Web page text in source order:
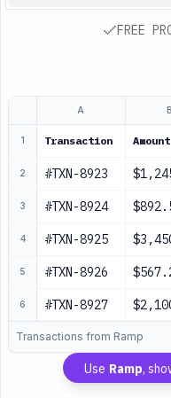
FREE
A B
1 Transaction Amount
2 #TXN-8923
3 #TXN-8924
4 #TXN-8925
5 #TXN-8926
6 #TXN-8927
Transactions from Ramp
Use Ramp,